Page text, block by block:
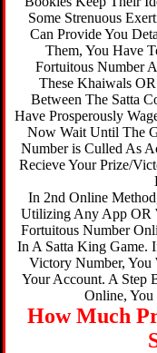
Some Strenuous
Can Provide You
Them, You Have
Fortuitous Number
These Khaiwals
Between The Satta
Have Prosperously
Now Wait Until The
Number is Culled As
Recieve Your Prize/
In 2nd Online
Utilizing Any App OR
Fortuitous Number
In A Satta King Game.
Victory Number, You
Your Account. A Step
Online,
How Much